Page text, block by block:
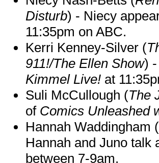
Disturb) - Niecy
11:35pm on ABC.
Kerri Kenney-Silver (
911!/The Ellen Show)
Kimmel Live! at
Suli McCullough (The
of Comics Unleashed
Hannah Waddingham (
Hannah and Juno talk
between 7-9am.